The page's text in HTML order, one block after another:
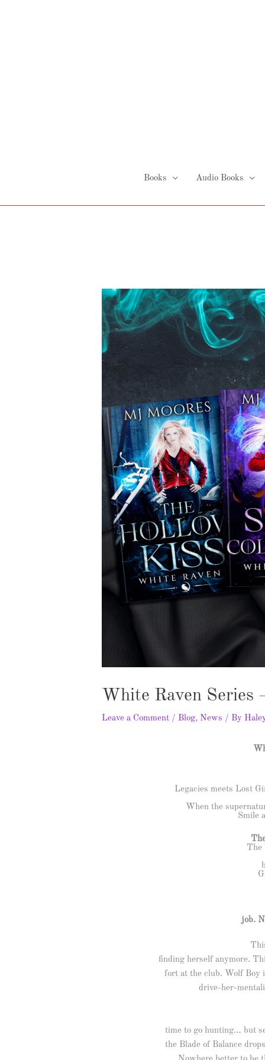
Books Audio Books
White Raven
Leave a Comment / Blog, News / By
Legacies meets Lost
When the
Smile
The
job.
finding herself anymore.
fort at the club. Wolf Boy
drive-her-
time to go hunting… but
the Blade of Balance